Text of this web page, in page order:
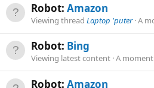
Robot: Amazon
Viewing thread Laptop 'puter A
Robot: Bing
Viewing latest content A
Robot: Amazon